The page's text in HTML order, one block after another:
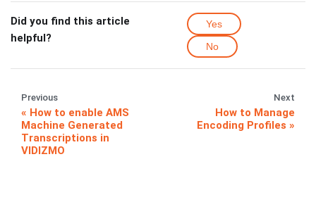
Did you find this article
helpful?
Yes
No
Previous
How to enable AMS
Machine Generated
Transcriptions in
VIDIZMO
Next
How to Manage
Encoding Profiles